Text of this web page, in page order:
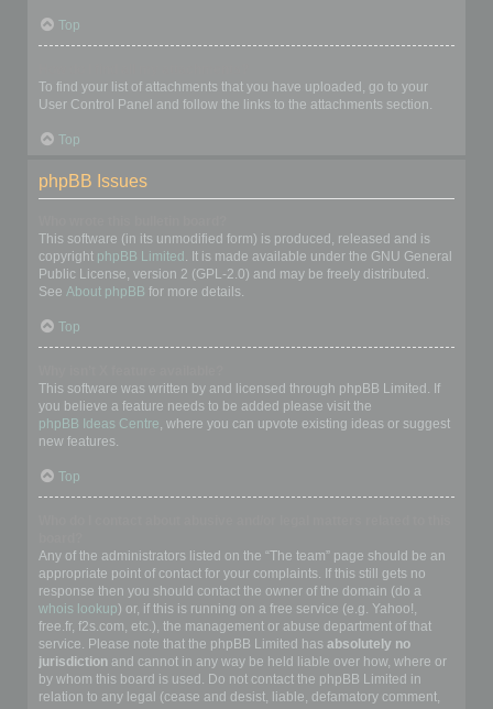
Top
To find your list of attachments that you have uploaded, go to your
User Control Panel and follow the links to the attachments section.
Top
phpBB Issues
This software (in its unmodified form) is produced, released and is
copyright phpBB Limited . It is made available under the GNU General
Public License, version 2 (GPL-2.0) and may be freely distributed.
See About phpBB for more details.
Top
This software was written by and licensed through phpBB Limited. If
you believe a feature needs to be added please visit the
phpBB Ideas Centre, where you can upvote existing ideas or suggest
new features.
Top
Any of the administrators listed on the “The team” page should be an
appropriate point of contact for your complaints. If this still gets no
response then you should contact the owner of the domain (do a
whois lookup) or, if this is running on a free service (e.g. Yahoo!,
free.fr, f2s.com, etc.), the management or abuse department of that
service. Please note that the phpBB Limited has absolutely no
jurisdiction and cannot in any way be held liable over how, where or
by whom this board is used. Do not contact the phpBB Limited in
relation to any legal (cease and desist, liable, defamatory comment,